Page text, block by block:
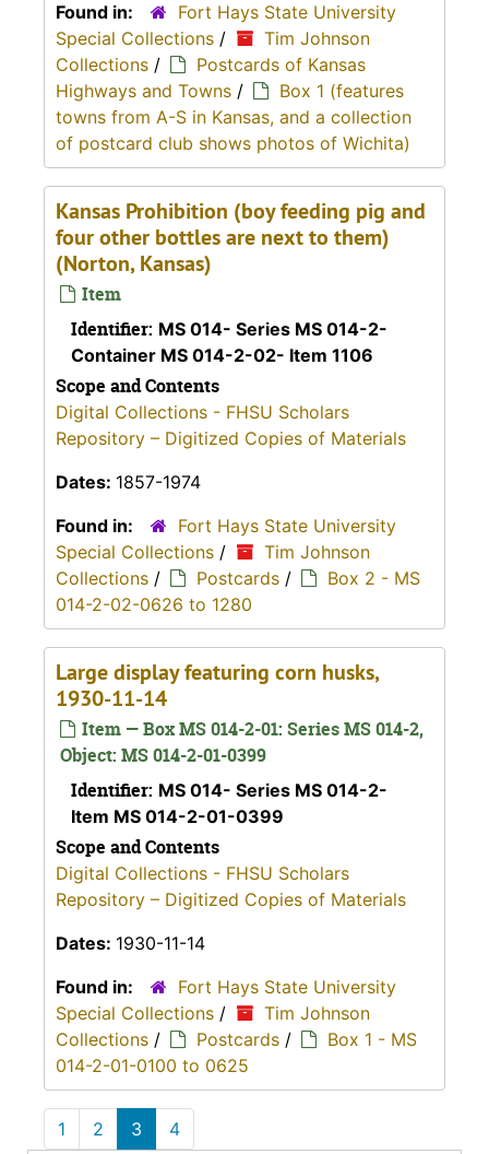
Found in:
Fort Hays State University
Special Collections /
Tim Johnson
Collections /
Postcards of Kansas
Highways and Towns /
Box 1 (features
towns from A-S in Kansas, and a collection
of postcard club shows photos of Wichita)
Kansas Prohibition (boy feeding pig and
four other bottles are next to them)
(Norton, Kansas)
Item
Identifier: MS 014- Series MS 014-2-
Container MS 014-2-02- Item 1106
Scope and Contents
Digital Collections - FHSU Scholars
Repository – Digitized Copies of Materials
Dates: 1857-1974
Found in:
Fort Hays State University
Special Collections /
Tim Johnson
Collections / Postcards /
Box 2 - MS
014-2-02-0626 to 1280
Large display featuring corn husks,
1930-11-14
Item — Box MS 014-2-01: Series MS 014-2,
Object: MS 014-2-01-0399
Identifier: MS 014- Series MS 014-2-
Item MS 014-2-01-0399
Scope and Contents
Digital Collections - FHSU Scholars
Repository – Digitized Copies of Materials
Dates: 1930-11-14
Found in:
Fort Hays State University
Special Collections /
Tim Johnson
Collections / Postcards /
Box 1 - MS
014-2-01-0100 to 0625
1 2 3 4